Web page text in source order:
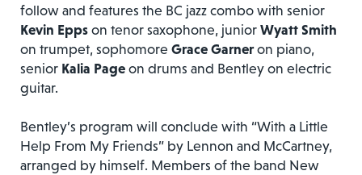
follow and features the BC jazz combo with senior
Kevin Epps on tenor saxophone, junior Wyatt Smith
on trumpet, sophomore Grace Garneron piano,
senior Kalia Page on drums and Bentley on electric
guitar.
Bentley’s program will conclude with “With a Little
Help From My Friends” by Lennon and McCartney,
arranged by himself. Members of the band New